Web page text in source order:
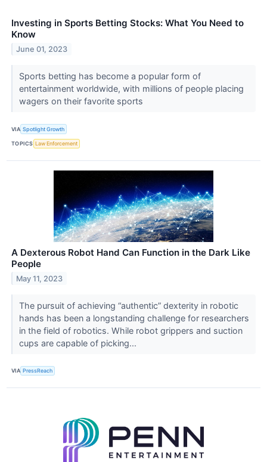
Investing in Sports Betting Stocks: What You Need to
Know
June 01, 2023
Sports betting has become a popular form of
entertainment worldwide, with millions of people placing
wagers on their favorite sports
VIA Spotlight Growth
TOPICS Law Enforcement
A Dexterous Robot Hand Can Function in the Dark Like
People
May 11, 2023
The pursuit of achieving “authentic” dexterity in robotic
hands has been a longstanding challenge for researchers
in the field of robotics. While robot grippers and suction
cups are capable of picking...
VIA PressReach